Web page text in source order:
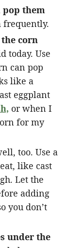
them
frequently.
corn
today. Use
can pop
like a
eggplant
or when I
for my
too. Use a
like cast
Let the
adding
you don’t
under the